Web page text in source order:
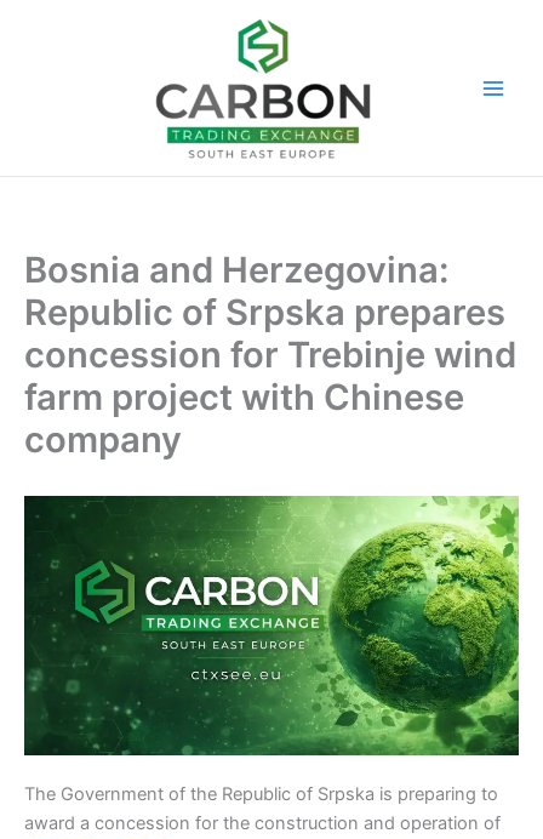
Bosnia and Herzegovina:
Republic of Srpska prepares
concession for Trebinje wind
farm project with Chinese
company
The Government of the Republic of Srpska is preparing to
award a concession for the construction and operation of